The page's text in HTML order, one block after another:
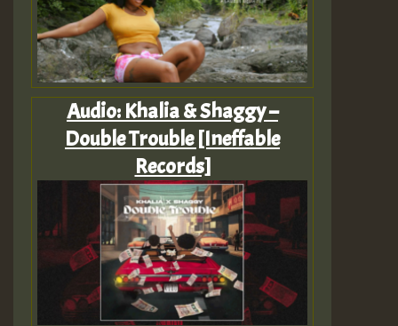
Audio: Khalia & Shaggy –
Double Trouble [Ineffable
Records]